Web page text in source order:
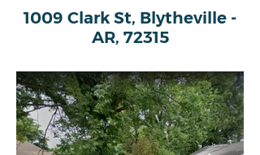
1009 Clark St, Blytheville -
AR, 72315